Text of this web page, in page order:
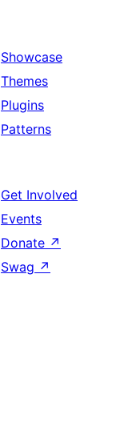
Showcase
Themes
Plugins
Patterns
Get Involved
Events
Donate ↗
Swag ↗